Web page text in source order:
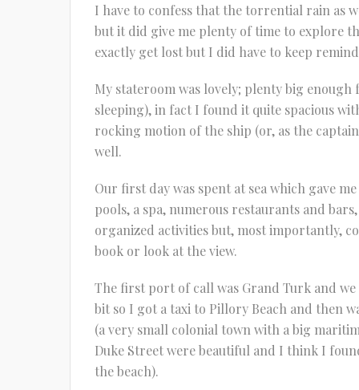
I have to confess that the torrential rain as
but it did give me plenty of time to explore
exactly get lost but I did have to keep
My stateroom was lovely; plenty big
sleeping), in fact I found it quite spacious
rocking motion of the ship (or, as the
well.
Our first day was spent at sea which gave
pools, a spa, numerous restaurants and
organized activities but, most importantly,
book or look at the view.
The first port of call was Grand Turk and
bit so I got a taxi to Pillory Beach and then
(a very small colonial town with a big
Duke Street were beautiful and I think I
the beach).